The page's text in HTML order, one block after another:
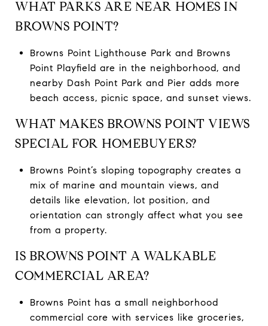
WHAT PARKS ARE NEAR HOMES IN
BROWNS POINT?
Browns Point Lighthouse Park and Browns
Point Playfield are in the neighborhood, and
nearby Dash Point Park and Pier adds more
beach access, picnic space, and sunset views.
WHAT MAKES BROWNS POINT VIEWS
SPECIAL FOR HOMEBUYERS?
Browns Point’s sloping topography creates a
mix of marine and mountain views, and
details like elevation, lot position, and
orientation can strongly affect what you see
from a property.
IS BROWNS POINT A WALKABLE
COMMERCIAL AREA?
Browns Point has a small neighborhood
commercial core with services like groceries,